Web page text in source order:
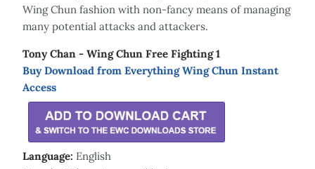
Wing Chun fashion with non-fancy means of managing
many potential attacks and attackers.
Tony Chan - Wing Chun Free Fighting 1
Buy Download from Everything Wing Chun Instant
Access
Language: English